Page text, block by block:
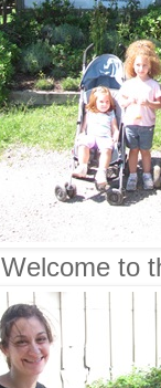
Welcome to